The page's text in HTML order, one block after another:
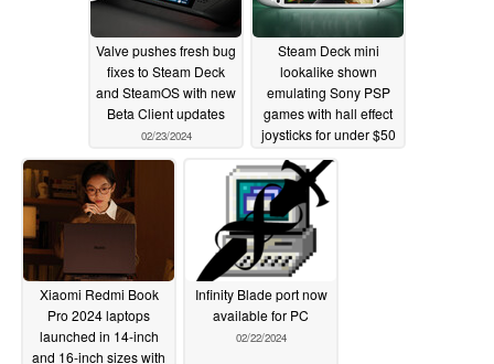
Valve pushes fresh bug
fixes to Steam Deck
and SteamOS with new
Beta Client updates
02/23/2024
Steam Deck mini
lookalike shown
emulating Sony PSP
games with hall effect
joysticks for under $50
02/23/2024
Xiaomi Redmi Book
Pro 2024 laptops
launched in 14-inch
and 16-inch sizes with
Infinity Blade port now
available for PC
02/22/2024